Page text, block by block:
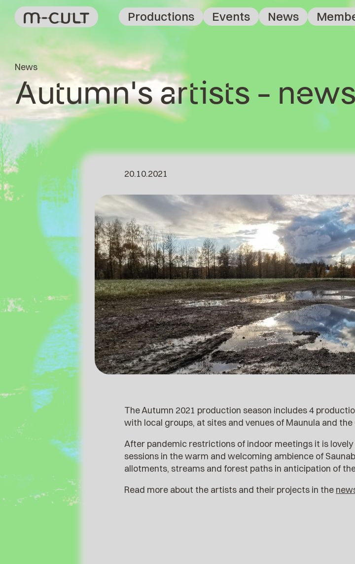
Productions Events News
News
Autumn's artists -
20.10.2021
The Autumn 2021 production season includes 4
with local groups, at sites and venues of Maunula and the
After pandemic restrictions of indoor meetings it is
sessions in the warm and welcoming ambience of
allotments, streams and forest paths in anticipation of
Read more about the artists and their projects in the